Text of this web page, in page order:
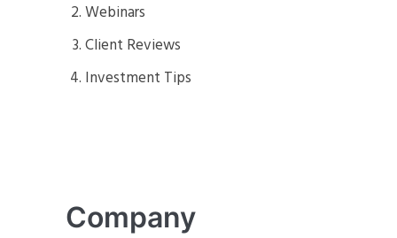
Webinars
Client Reviews
Investment Tips
Company